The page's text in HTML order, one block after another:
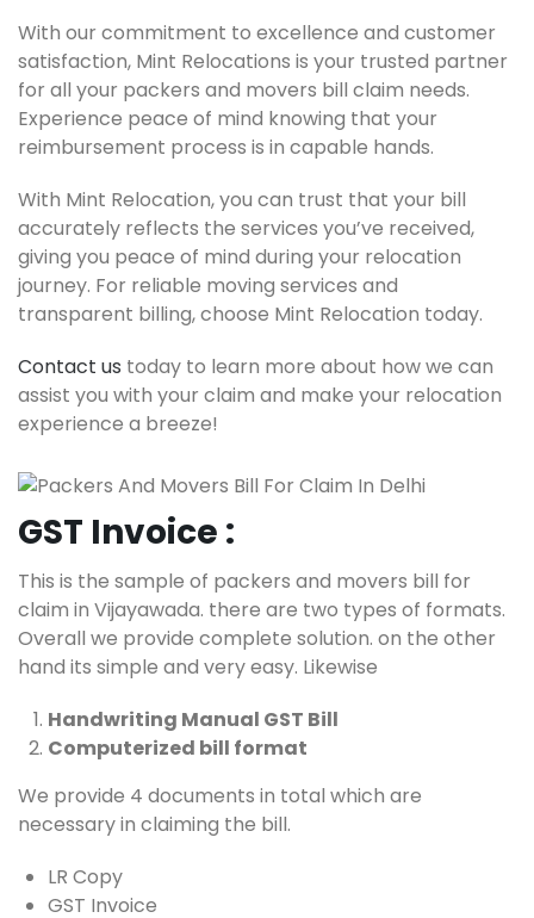
With our commitment to excellence and customer
satisfaction, Mint Relocations is your trusted partner
for all your packers and movers bill claim needs.
Experience peace of mind knowing that your
reimbursement process is in capable hands.
With Mint Relocation, you can trust that your bill
accurately reflects the services you’ve received,
giving you peace of mind during your relocation
journey. For reliable moving services and
transparent billing, choose Mint Relocation today.
Contact us today to learn more about how we can
assist you with your claim and make your relocation
experience a breeze!
GST Invoice :
This is the sample of packers and movers bill for
claim in Vijayawada. there are two types of formats.
Overall we provide complete solution. on the other
hand its simple and very easy. Likewise
Handwriting Manual GST Bill
Computerized bill format
We provide 4 documents in total which are
necessary in claiming the bill.
LR Copy
GST Invoice